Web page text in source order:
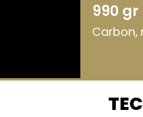
990 gr
Carbon,